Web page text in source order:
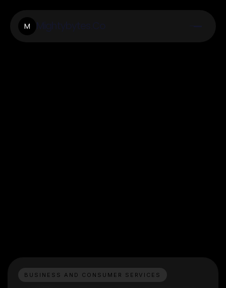
M
BUSINESS AND CONSUMER SERVICES